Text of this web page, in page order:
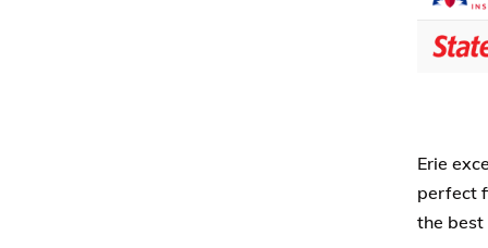
Erie
perfect
the best